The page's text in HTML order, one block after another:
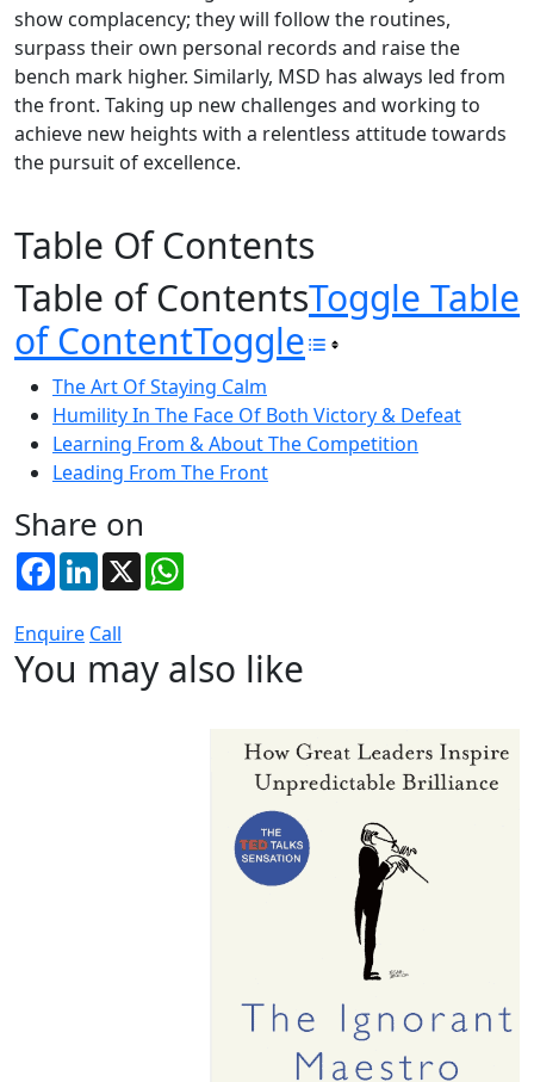
Table Of Contents
Table of ContentsToggle Table
of ContentToggle
The Art Of Staying Calm
Humility In The Face Of Both Victory & Defeat
Learning From & About The Competition
Leading From The Front
Share on
FacebookLinkedIn
X
Enquire Call
show complacency; they will follow the routines,
surpass their own personal records and raise the
bench mark higher. Similarly, MSD has always led from
the front. Taking up new challenges and working to
achieve new heights with a relentless attitude towards
the pursuit of excellence.
You may also like